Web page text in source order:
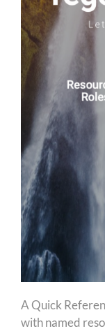
A Quick
with named